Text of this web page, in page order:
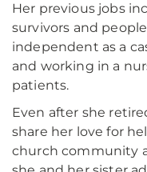
Her previous jobs
survivors and
independent as a
and working in a
patients.
Even after she
share her love for
church community